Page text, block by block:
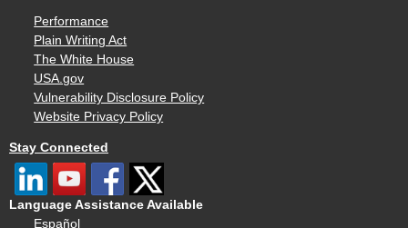
Performance
Plain Writing Act
The White House
USA.gov
Vulnerability Disclosure Policy
Website Privacy Policy
Stay Connected
Language Assistance Available
Español